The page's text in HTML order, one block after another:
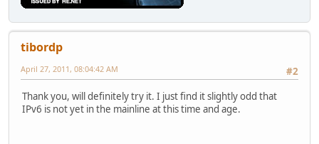
tibordp
#2
April 27, 2011, 08:04:42 AM
Thank you, will definitely try it. I just find it slightly odd that
IPv6 is not yet in the mainline at this time and age.